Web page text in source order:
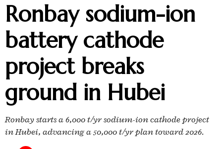
Ronbay sodium-ion
battery cathode
project breaks
ground in Hubei
Ronbay starts a 6,000 t/yr sodium-ion cathode project
in Hubei, advancing a 50,000 t/yr plan toward 2026.